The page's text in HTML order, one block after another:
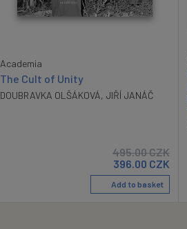
Academia
The Cult of Unity
DOUBRAVKA OLŠÁKOVÁ, JIŘÍ JANÁČ
495.00CZK
396.00 CZK
Add to basket